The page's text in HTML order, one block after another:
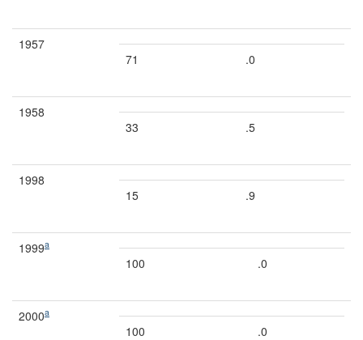
1957
71
.0
1958
33
.5
1998
15
.9
1999a
100 .0
2000a
100 .0